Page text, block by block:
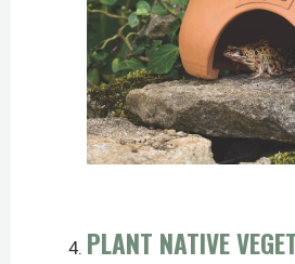
PLANT NATIVE